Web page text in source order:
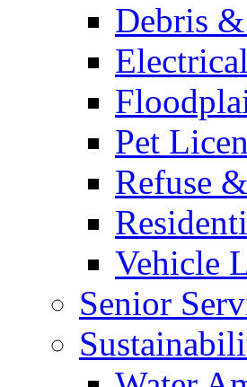
Debris
Pet
Refuse
Vehicle
Senior